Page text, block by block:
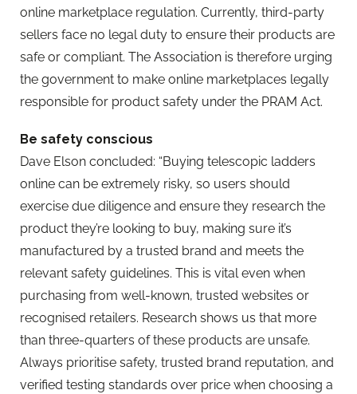
online marketplace regulation. Currently, third-party
sellers face no legal duty to ensure their products are
safe or compliant. The Association is therefore urging
the government to make online marketplaces legally
responsible for product safety under the PRAM Act.
Be safety conscious
Dave Elson concluded: “Buying telescopic ladders
online can be extremely risky, so users should
exercise due diligence and ensure they research the
product they’re looking to buy, making sure it’s
manufactured by a trusted brand and meets the
relevant safety guidelines. This is vital even when
purchasing from well-known, trusted websites or
recognised retailers. Research shows us that more
than three-quarters of these products are unsafe.
Always prioritise safety, trusted brand reputation, and
verified testing standards over price when choosing a